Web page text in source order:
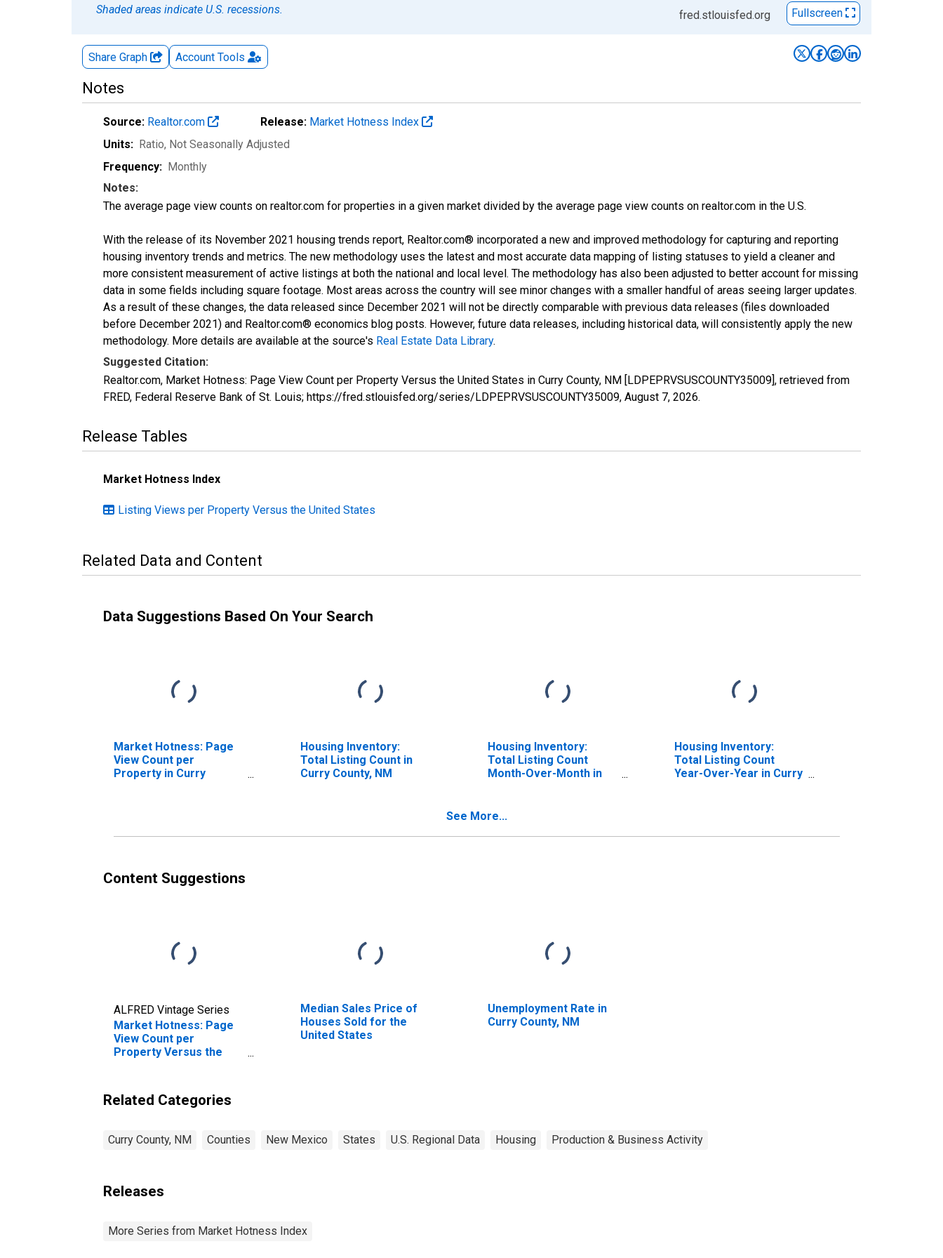
Shaded areas indicate U.S. recessions.
fred.stlouisfed.org Fullscreen
Share Graph Account Tools
Notes
Source: Realtor.com Release: Market Hotness Index
Units: Ratio, Not Seasonally Adjusted
Frequency: Monthly
Notes:
The average page view counts on realtor.com for properties in a given market divided by the average page view counts on realtor.com in the U.S.
With the release of its November 2021 housing trends report, Realtor.com® incorporated a new and improved methodology for capturing and reporting
housing inventory trends and metrics. The new methodology uses the latest and most accurate data mapping of listing statuses to yield a cleaner and
more consistent measurement of active listings at both the national and local level. The methodology has also been adjusted to better account for missing
data in some fields including square footage. Most areas across the country will see minor changes with a smaller handful of areas seeing larger updates.
As a result of these changes, the data released since December 2021 will not be directly comparable with previous data releases (files downloaded
before December 2021) and Realtor.com® economics blog posts. However, future data releases, including historical data, will consistently apply the new
methodology. More details are available at the source's Real Estate Data Library.
Suggested Citation:
Realtor.com, Market Hotness: Page View Count per Property Versus the United States in Curry County, NM [LDPEPRVSUSCOUNTY35009], retrieved from
FRED, Federal Reserve Bank of St. Louis; https://fred.stlouisfed.org/series/LDPEPRVSUSCOUNTY35009, August 7, 2026.
Release Tables
Market Hotness Index
Listing Views per Property Versus the United States
Related Data and Content
Data Suggestions Based On Your Search
Market Hotness: Page
View Count per
Property in Curry
Housing Inventory:
Total Listing Count in
Curry County, NM
Housing Inventory:
Total Listing Count
Month-Over-Month in
Housing Inventory:
Total Listing Count
Year-Over-Year in Curry
See More...
Content Suggestions
ALFRED Vintage Series
Market Hotness: Page
View Count per
Property Versus the
Median Sales Price of
Houses Sold for the
United States
Unemployment Rate in
Curry County, NM
Related Categories
Curry County, NM Counties New Mexico States U.S. Regional Data Housing Production & Business Activity
Releases
More Series from Market Hotness Index